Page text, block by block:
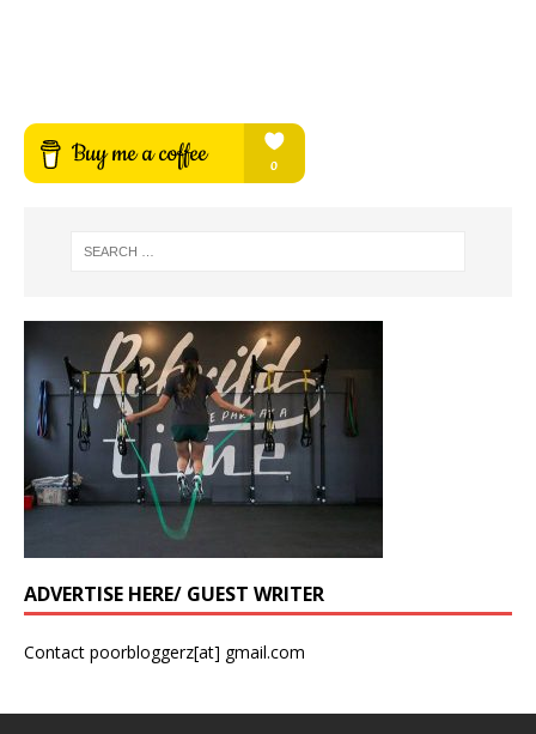
ADVERTISE HERE/ GUEST WRITER
Contact poorbloggerz[at] gmail.com